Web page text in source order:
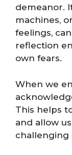
demeanor.
machines,
feelings,
reflection
own fears.
When we
This helps
and allow
challenging